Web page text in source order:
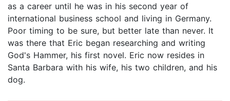
as a career until he was in his second year of
international business school and living in Germany.
Poor timing to be sure, but better late than never. It
was there that Eric began researching and writing
God's Hammer, his first novel. Eric now resides in
Santa Barbara with his wife, his two children, and his
dog.